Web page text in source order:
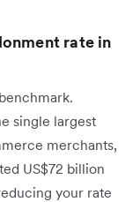
rate in
single largest
merchants,
US$72 billion
your rate